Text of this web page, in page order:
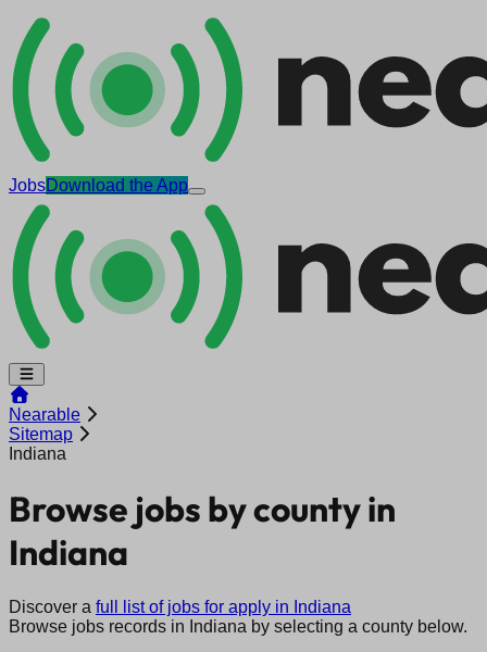
JobsDownload the App
Nearable
Sitemap
Indiana
Browse jobs by county in
Indiana
Discover a full list of jobs for apply in Indiana
Browse jobs records in Indiana by selecting a county below.